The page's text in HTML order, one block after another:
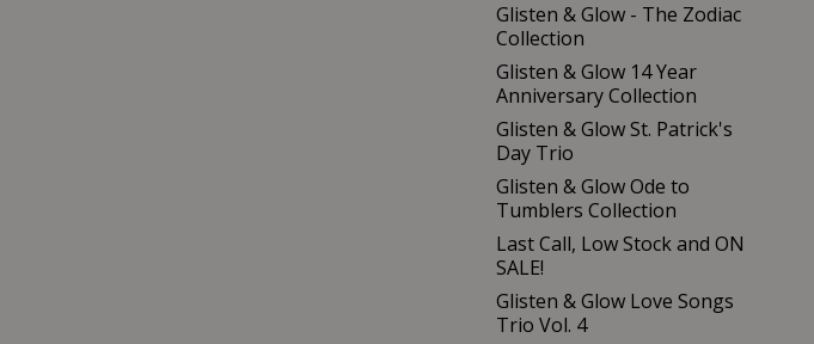
Glisten & Glow - The Zodiac
Collection
Glisten & Glow 14 Year
Anniversary Collection
Glisten & Glow St. Patrick's
Day Trio
Glisten & Glow Ode to
Tumblers Collection
Last Call, Low Stock and ON
SALE!
Glisten & Glow Love Songs
Trio Vol. 4